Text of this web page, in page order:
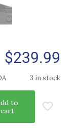
$239.99
3 in stock
to
cart